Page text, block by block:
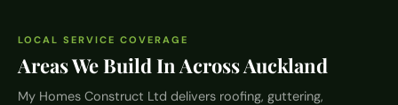
LOCAL SERVICE COVERAGE
Areas We Build In Across Auckland
My Homes Construct Ltd delivers roofing, guttering,